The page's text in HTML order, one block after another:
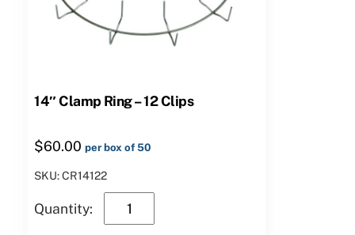
14″ Clamp Ring – 12 Clips
$60.00 per box of 50
SKU: CR14122
Clamp